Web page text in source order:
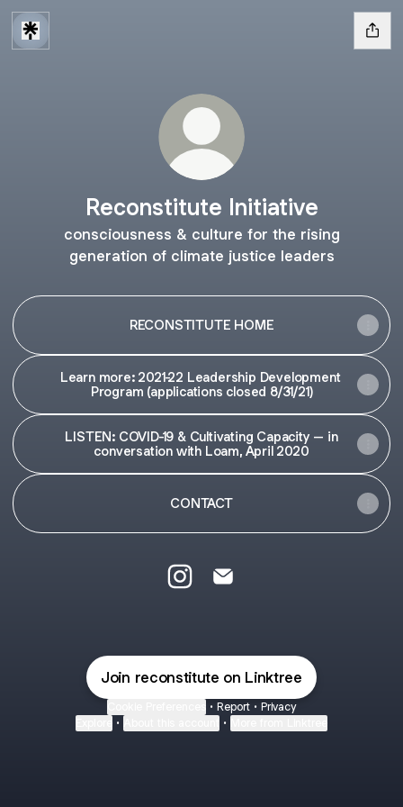
Reconstitute Initiative
consciousness & culture for the rising
generation of climate justice leaders
RECONSTITUTE HOME
Learn more: 2021-22 Leadership Development
Program (applications closed 8/31/21)
LISTEN: COVID-19 & Cultivating Capacity – in
conversation with Loam, April 2020
CONTACT
Join reconstitute on Linktree
• Report • Privacy
• •